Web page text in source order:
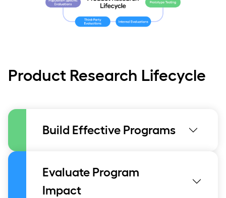
Product Research Lifecycle
Build Effective Programs
Evaluate Program
Impact